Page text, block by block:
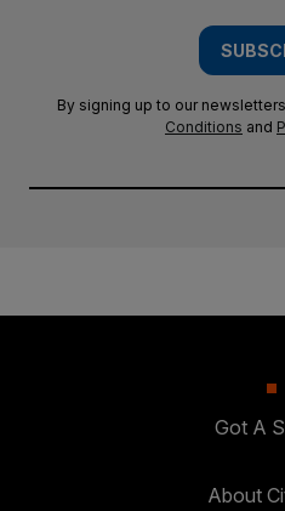
By signing up to our
Conditions and
Got A
About